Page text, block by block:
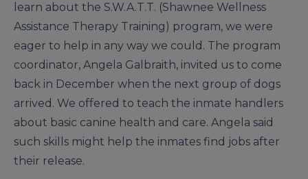
learn about the S.W.A.T.T. (Shawnee Wellness
Assistance Therapy Training) program, we were
eager to help in any way we could. The program
coordinator, Angela Galbraith, invited us to come
back in December when the next group of dogs
arrived. We offered to teach the inmate handlers
about basic canine health and care. Angela said
such skills might help the inmates find jobs after
their release.